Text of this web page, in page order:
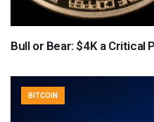
Bull or Bear: $4K a Critical
BITCOIN